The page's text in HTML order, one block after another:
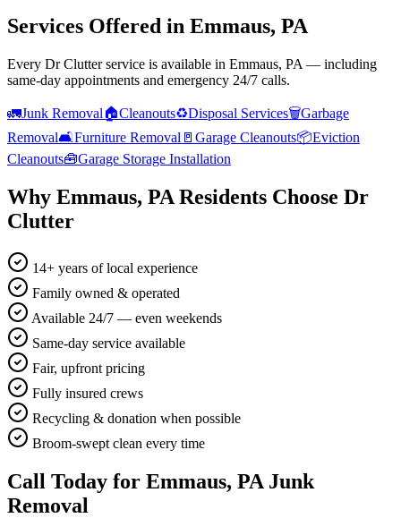
Services Offered in Emmaus, PA
Every Dr Clutter service is available in Emmaus, PA — including
same-day appointments and emergency 24/7 calls.
🚛Junk Removal🏠Cleanouts♻️Disposal Services🗑️Garbage
Removal🛋️Furniture Removal 🚪 Garage Cleanouts📦Eviction
Cleanouts🧰Garage Storage Installation
Why Emmaus, PA Residents Choose Dr
Clutter
14+ years of local experience
Family owned & operated
Available 24/7 — even weekends
Same-day service available
Fair, upfront pricing
Fully insured crews
Recycling & donation when possible
Broom-swept clean every time
Call Today for Emmaus, PA Junk
Removal